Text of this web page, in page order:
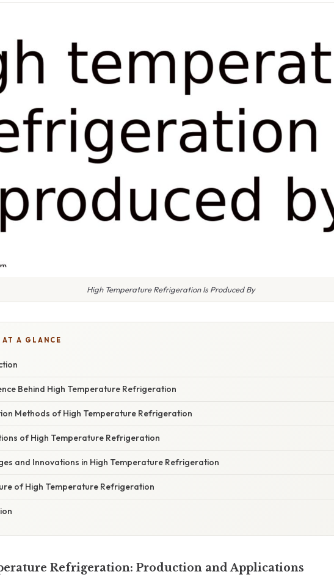
High Temperature Refrigeration Is Produced By
A GLANCE
Behind High Temperature Refrigeration
Methods of High Temperature Refrigeration
of High Temperature Refrigeration
and Innovations in High Temperature Refrigeration
of High Temperature Refrigeration
Refrigeration: Production and Applications